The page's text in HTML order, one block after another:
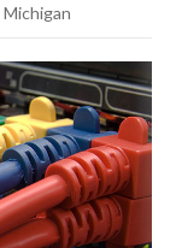
Michigan